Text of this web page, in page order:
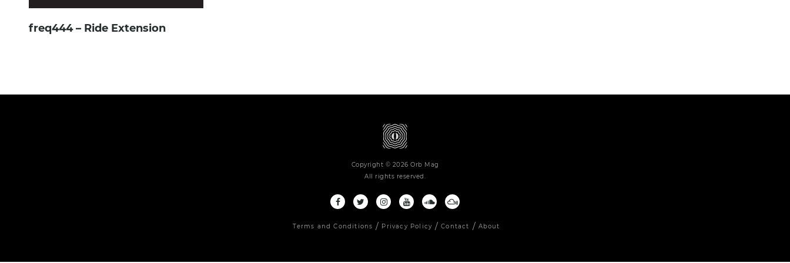
freq444 – Ride Extension
Copyright © 2026 Orb Mag
All rights reserved.
Terms and Conditions Privacy Policy Contact About